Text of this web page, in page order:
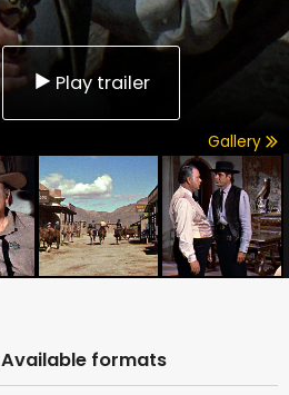
Play trailer
Gallery
Available formats